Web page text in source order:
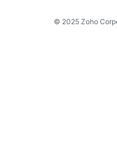
© 2025 Zoho